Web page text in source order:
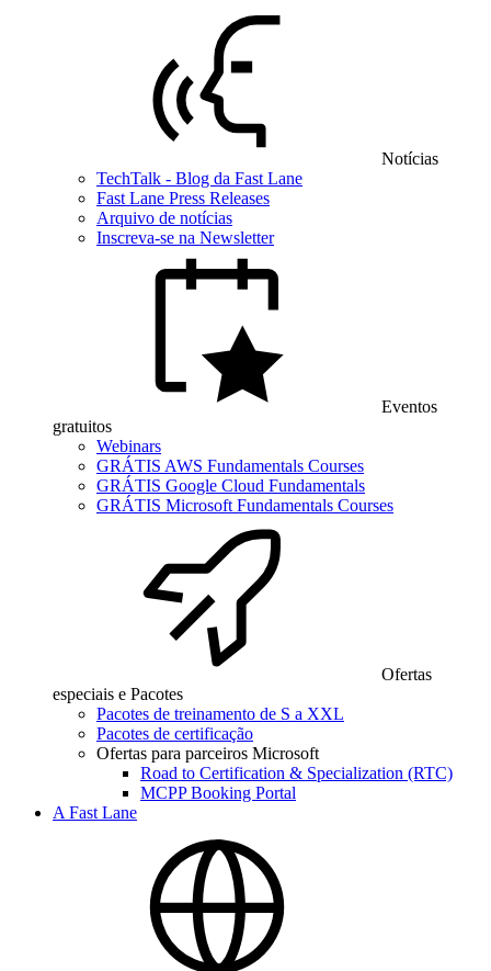
Notícias
TechTalk - Blog da Fast Lane
Fast Lane Press Releases
Arquivo de notícias
Inscreva-se na Newsletter
Eventos
gratuitos
Webinars
GRÁTIS AWS Fundamentals Courses
GRÁTIS Google Cloud Fundamentals
GRÁTIS Microsoft Fundamentals Courses
Ofertas
especiais e Pacotes
Pacotes de treinamento de S a XXL
Pacotes de certificação
Ofertas para parceiros Microsoft
Road to Certification & Specialization (RTC)
MCPP Booking Portal
A Fast Lane